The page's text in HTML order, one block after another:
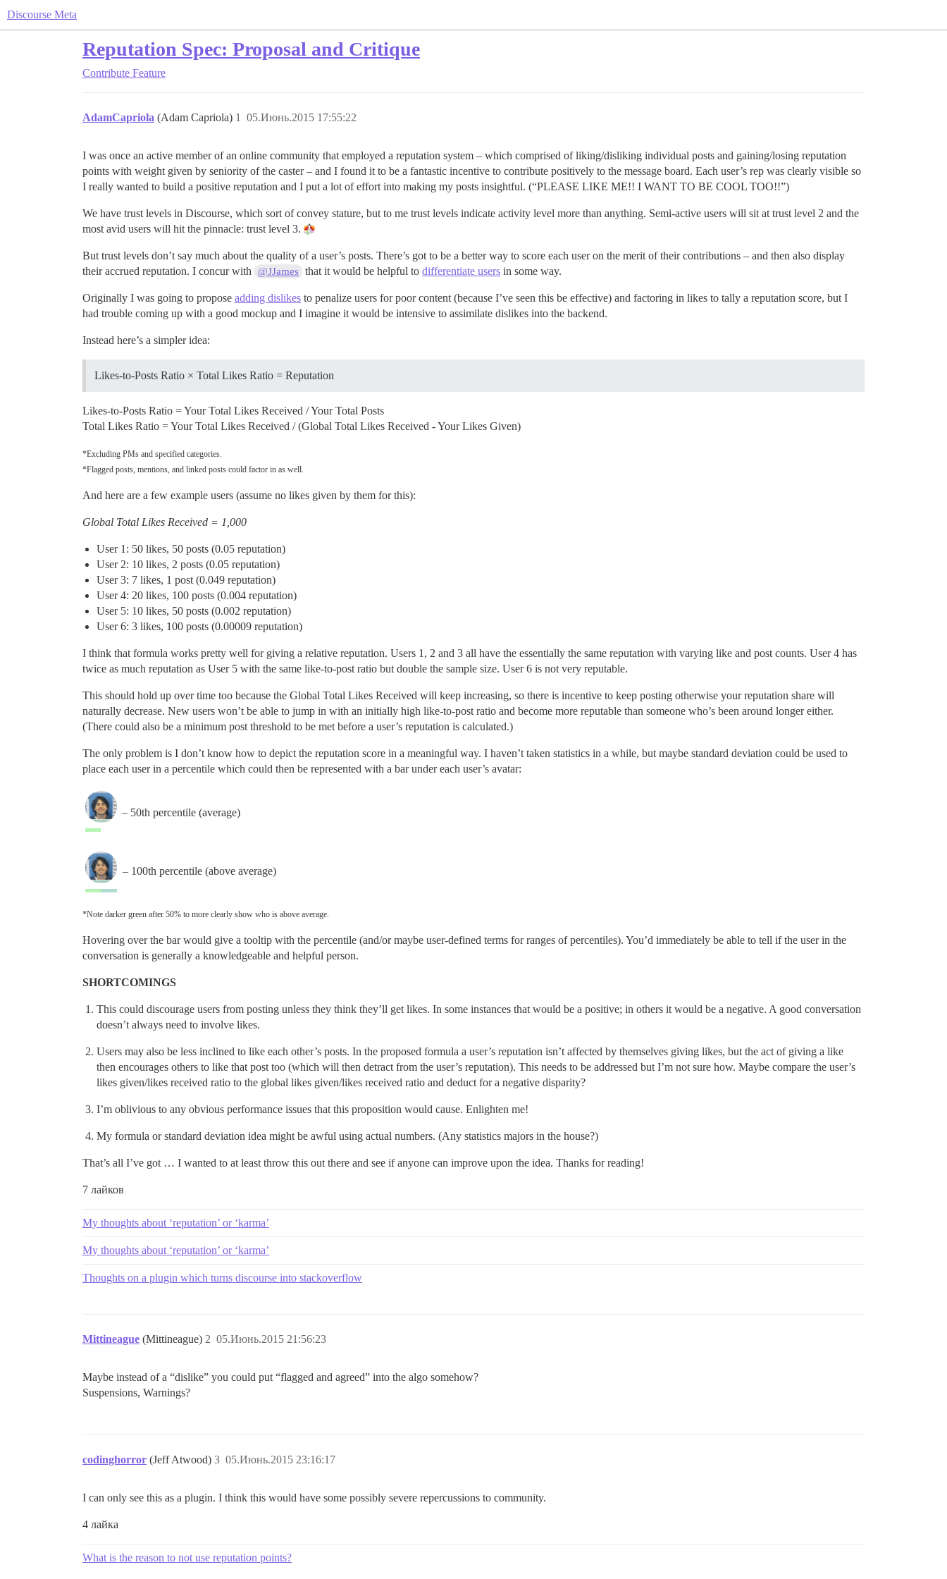
Discourse Meta
Reputation Spec: Proposal and Critique
Contribute Feature
AdamCapriola (Adam Capriola) 05.Июнь.2015 17:55:22
1
I was once an active member of an online community that employed a reputation system – which comprised of liking/disliking individual posts and gaining/losing reputation
points with weight given by seniority of the caster – and I found it to be a fantastic incentive to contribute positively to the message board. Each user’s rep was clearly visible so
I really wanted to build a positive reputation and I put a lot of effort into making my posts insightful. (“PLEASE LIKE ME!! I WANT TO BE COOL TOO!!”)
We have trust levels in Discourse, which sort of convey stature, but to me trust levels indicate activity level more than anything. Semi-active users will sit at trust level 2 and the
most avid users will hit the pinnacle: trust level 3.
But trust levels don’t say much about the quality of a user’s posts. There’s got to be a better way to score each user on the merit of their contributions – and then also display
their accrued reputation. I concur with
@JJames that it would be helpful todifferentiate users in some way.
Originally I was going to propose adding dislikes to penalize users for poor content (because I’ve seen this be effective) and factoring in likes to tally a reputation score, but I
had trouble coming up with a good mockup and I imagine it would be intensive to assimilate dislikes into the backend.
Instead here’s a simpler idea:
Likes-to-Posts Ratio × Total Likes Ratio = Reputation
Likes-to-Posts Ratio = Your Total Likes Received / Your Total Posts
Total Likes Ratio = Your Total Likes Received / (Global Total Likes Received - Your Likes Given)
*Excluding PMs and specified categories.
*Flagged posts, mentions, and linked posts could factor in as well.
And here are a few example users (assume no likes given by them for this):
Global Total Likes Received = 1,000
User 1: 50 likes, 50 posts (0.05 reputation)
User 2: 10 likes, 2 posts (0.05 reputation)
User 3: 7 likes, 1 post (0.049 reputation)
User 4: 20 likes, 100 posts (0.004 reputation)
User 5: 10 likes, 50 posts (0.002 reputation)
User 6: 3 likes, 100 posts (0.00009 reputation)
I think that formula works pretty well for giving a relative reputation. Users 1, 2 and 3 all have the essentially the same reputation with varying like and post counts. User 4 has
twice as much reputation as User 5 with the same like-to-post ratio but double the sample size. User 6 is not very reputable.
This should hold up over time too because the Global Total Likes Received will keep increasing, so there is incentive to keep posting otherwise your reputation share will
naturally decrease. New users won’t be able to jump in with an initially high like-to-post ratio and become more reputable than someone who’s been around longer either.
(There could also be a minimum post threshold to be met before a user’s reputation is calculated.)
The only problem is I don’t know how to depict the reputation score in a meaningful way. I haven’t taken statistics in a while, but maybe standard deviation could be used to
place each user in a percentile which could then be represented with a bar under each user’s avatar:
– 50th percentile (average)
– 100th percentile (above average)
*Note darker green after 50% to more clearly show who is above average.
Hovering over the bar would give a tooltip with the percentile (and/or maybe user-defined terms for ranges of percentiles). You’d immediately be able to tell if the user in the
conversation is generally a knowledgeable and helpful person.
SHORTCOMINGS
This could discourage users from posting unless they think they’ll get likes. In some instances that would be a positive; in others it would be a negative. A good conversation
doesn’t always need to involve likes.
Users may also be less inclined to like each other’s posts. In the proposed formula a user’s reputation isn’t affected by themselves giving likes, but the act of giving a like
then encourages others to like that post too (which will then detract from the user’s reputation). This needs to be addressed but I’m not sure how. Maybe compare the user’s
likes given/likes received ratio to the global likes given/likes received ratio and deduct for a negative disparity?
I’m oblivious to any obvious performance issues that this proposition would cause. Enlighten me!
My formula or standard deviation idea might be awful using actual numbers. (Any statistics majors in the house?)
That’s all I’ve got … I wanted to at least throw this out there and see if anyone can improve upon the idea. Thanks for reading!
7 лайков
My thoughts about ‘reputation’ or ‘karma’
My thoughts about ‘reputation’ or ‘karma’
Thoughts on a plugin which turns discourse into stackoverflow
Mittineague (Mittineague) 05.Июнь.2015 21:56:23
2
Maybe instead of a “dislike” you could put “flagged and agreed” into the algo somehow?
Suspensions, Warnings?
codinghorror (Jeff Atwood) 05.Июнь.2015 23:16:17
3
I can only see this as a plugin. I think this would have some possibly severe repercussions to community.
4 лайка
What is the reason to not use reputation points?